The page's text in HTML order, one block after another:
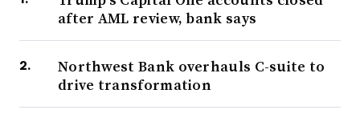
after AML review, bank says
Northwest Bank overhauls C-suite to
drive transformation